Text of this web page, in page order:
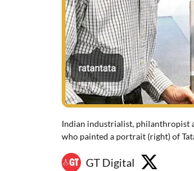
Indian industrialist, philanthropist
who painted a portrait (right) of
GT Digital